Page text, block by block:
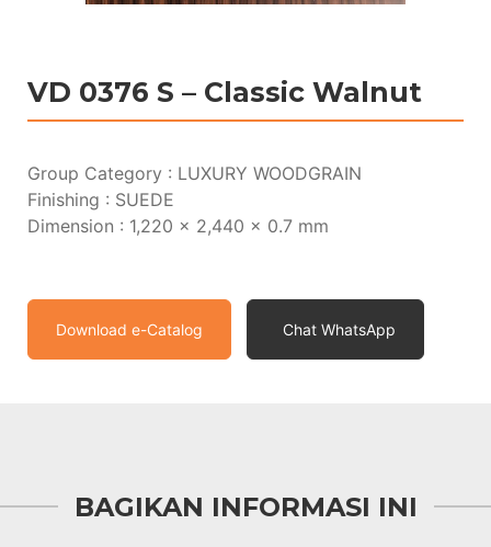
VD 0376 S – Classic Walnut
Group Category : LUXURY WOODGRAIN
Finishing : SUEDE
Dimension : 1,220 x 2,440 x 0.7 mm
Download e-Catalog Chat WhatsApp
BAGIKAN INFORMASI INI